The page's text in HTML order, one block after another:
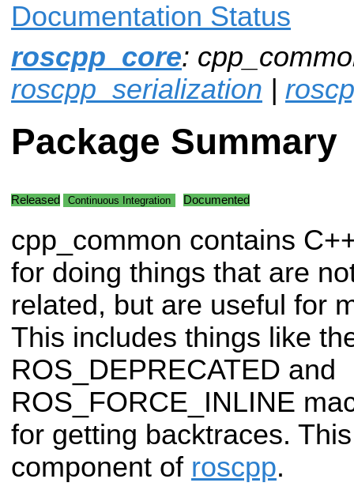
Documentation Status
roscpp_core:
roscpp_serialization
Package Summary
Released Continuous Integration Documented
cpp_common contains
for doing things that are
related, but are useful for
This includes things like
ROS_DEPRECATED and
ROS_FORCE_INLINE
for getting backtraces.
component of roscpp.